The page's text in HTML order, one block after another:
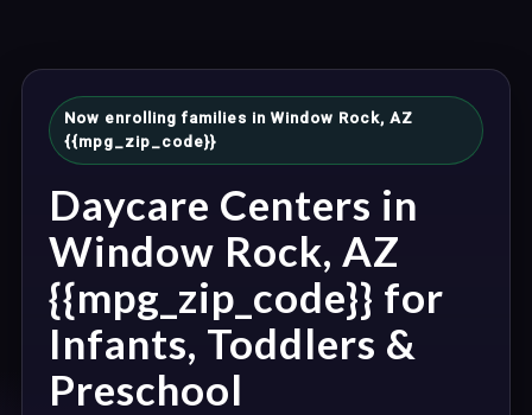
Now enrolling families in Window Rock, AZ
{{mpg_zip_code}}
Daycare Centers in
Window Rock, AZ
{{mpg_zip_code}} for
Infants, Toddlers &
Preschool